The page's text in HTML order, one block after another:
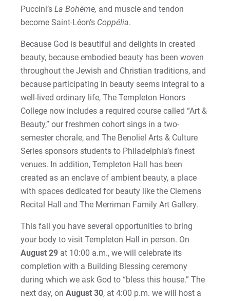
Puccini’sLa Bohème, and muscle and tendon
become Saint-Léon’s Coppélia.
Because God is beautiful and delights in created
beauty, because embodied beauty has been woven
throughout the Jewish and Christian traditions, and
because participating in beauty seems integral to a
well-lived ordinary life, The Templeton Honors
College now includes a required course called “Art &
Beauty,” our freshmen cohort sings in a two-
semester chorale, and The Benoliel Arts & Culture
Series sponsors students to Philadelphia’s finest
venues. In addition, Templeton Hall has been
created as an enclave of ambient beauty, a place
with spaces dedicated for beauty like the Clemens
Recital Hall and The Merriman Family Art Gallery.
This fall you have several opportunities to bring
your body to visit Templeton Hall in person. On
August 29 at 10:00 a.m., we will celebrate its
completion with a Building Blessing ceremony
during which we ask God to “bless this house.” The
next day, onAugust 30, at 4:00 p.m. we will host a